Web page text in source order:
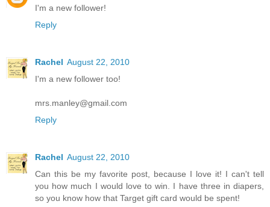
I'm a new follower!
Reply
Rachel August 22, 2010
I'm a new follower too!
mrs.manley@gmail.com
Reply
Rachel August 22, 2010
Can this be my favorite post, because I love it! I can't tell
you how much I would love to win. I have three in diapers,
so you know how that Target gift card would be spent!